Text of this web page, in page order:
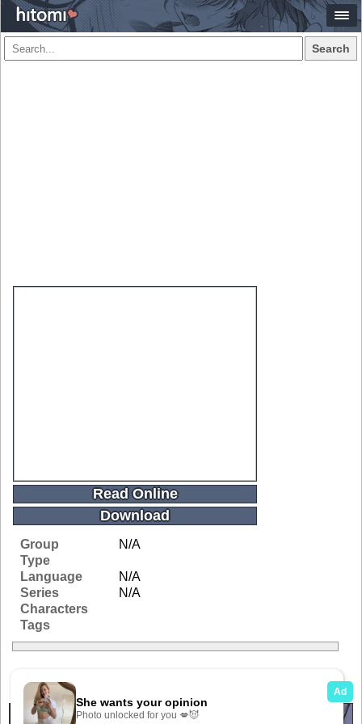
Search
Read Online
Download
Group
N/A
Type
Language
N/A
Series
N/A
Characters
Tags
Related Galleries